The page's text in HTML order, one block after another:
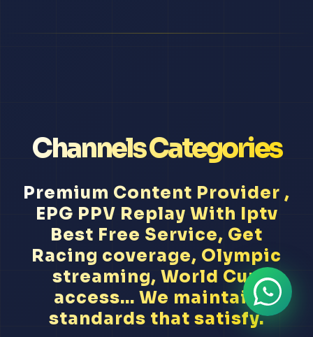
Channels Categories
Premium Content Provider ,
EPG PPV Replay With Iptv
Best Free Service, Get
Racing coverage, Olympic
streaming, World Cup
access... We maintain
standards that satisfy.